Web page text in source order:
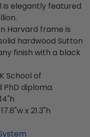
is elegantly featured
Harvard frame is
hardwood Sutton
finish with a black
School of
diploma.
x 21.3"h